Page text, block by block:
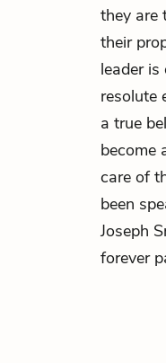
they are
their
leader
resolute
a true
become
care of
been
Joseph
forever